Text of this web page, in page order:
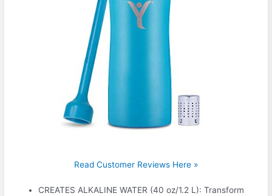
Read Customer Reviews Here »
CREATES ALKALINE WATER (40 oz/1.2 L): Transform